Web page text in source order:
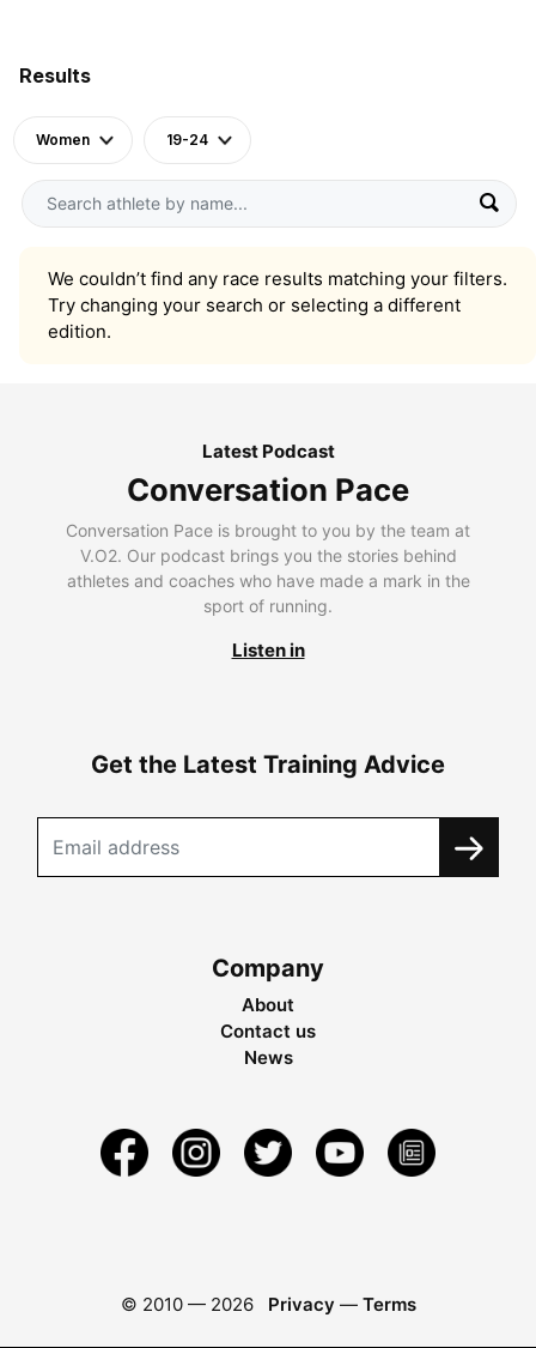
Results
Women 19-24
We couldn’t find any race results matching your filters.
Try changing your search or selecting a different
edition.
Latest Podcast
Conversation Pace
Conversation Pace is brought to you by the team at
V.O2. Our podcast brings you the stories behind
athletes and coaches who have made a mark in the
sport of running.
Listen in
Get the Latest Training Advice
Company
About
Contact us
News
© 2010 — 2026 Privacy — Terms